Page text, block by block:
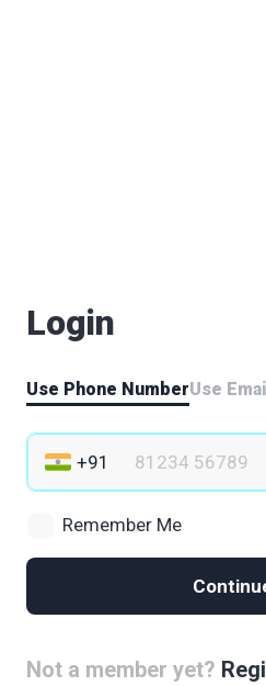
Login
Use Phone NumberUse
Remember Me
Not a member yet?